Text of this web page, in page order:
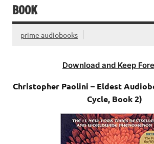
BOOK
prime audiobooks
Download and Keep
Christopher Paolini – Eldest
Cycle, Book 2)